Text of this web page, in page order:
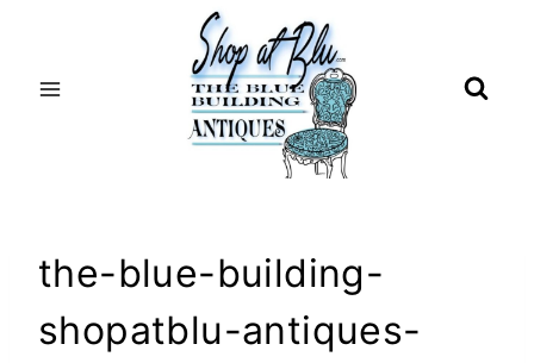
the-blue-building-
shopatblu-antiques-